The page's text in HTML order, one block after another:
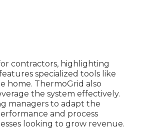
contractors, highlighting
specialized tools like
home. ThermoGrid also
the system effectively.
managers to adapt the
and process
looking to grow revenue.